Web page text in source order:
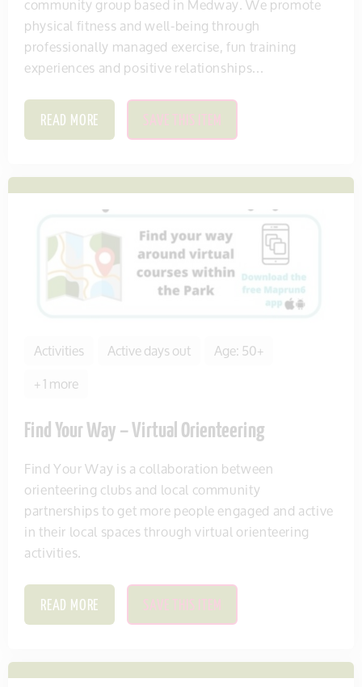
physical fitness and well-being through
professionally managed exercise, fun training
experiences and positive relationships...
READ MORE SAVE THIS ITEM
Activities Active days out
Age: 50+
+ 1 more
Find Your Way – Virtual Orienteering
Find Your Way is a collaboration between
orienteering clubs and local community
partnerships to get more people engaged and active
in their local spaces through virtual orienteering
activities.
READ MORE SAVE THIS ITEM